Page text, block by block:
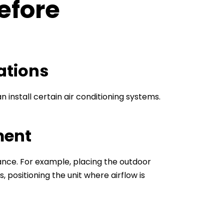
install certain air conditioning systems.
For example, placing the outdoor
positioning the unit where airflow is